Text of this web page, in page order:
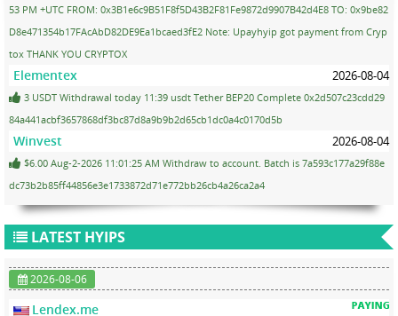
53 PM +UTC FROM: 0x3B1e6c9B51F8f5D43B2F81Fe9872d9907B42d4E8 TO: 0x9be82
D8e471354b17FAcAbD82DE9Ea1bcaed3fE2 Note: Upayhyip got payment from Cryp
tox THANK YOU CRYPTOX
Elementex 2026-08-04
3 USDT Withdrawal today 11:39 usdt Tether BEP20 Complete 0x2d507c23cdd29
84a441acbf3657868df3bc87d8a9b9b2d65cb1dc0a4c0170d5b
Winvest 2026-08-04
$6.00 Aug-2-2026 11:01:25 AM Withdraw to account. Batch is 7a593c177a29f88e
dc73b2b85ff44856e3e1733872d71e772bb26cb4a26ca2a4
LATEST HYIPS
2026-08-06
Lendex.me